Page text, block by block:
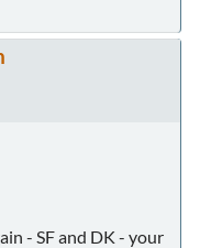
- SF and DK - your